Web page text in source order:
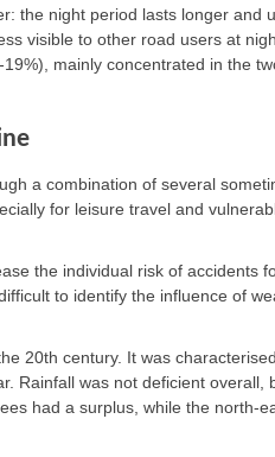
the night period lasts longer and
visible to other road users at
mainly concentrated in the
a combination of several
for leisure travel and
the individual risk of accidents
to identify the influence of
20th century. It was
Rainfall was not deficient overall,
had a surplus, while the north-